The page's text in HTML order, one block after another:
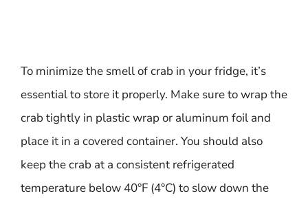
To minimize the smell of crab in your fridge, it’s
essential to store it properly. Make sure to wrap the
crab tightly in plastic wrap or aluminum foil and
place it in a covered container. You should also
keep the crab at a consistent refrigerated
temperature below 40°F (4°C) to slow down the